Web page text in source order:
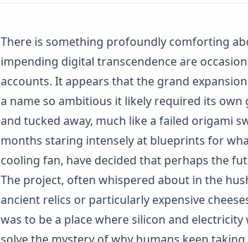
There is something profoundly comforting
impending digital transcendence are
accounts. It appears that the grand
a name so ambitious it likely required its
and tucked away, much like a failed origami
months staring intensely at blueprints for
cooling fan, have decided that perhaps the
The project, often whispered about in the
ancient relics or particularly expensive
was to be a place where silicon and